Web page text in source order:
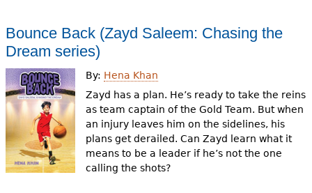
Bounce Back (Zayd Saleem: Chasing the
Dream series)
By: Hena Khan
Zayd has a plan. He’s ready to take the reins
as team captain of the Gold Team. But when
an injury leaves him on the sidelines, his
plans get derailed. Can Zayd learn what it
means to be a leader if he’s not the one
calling the shots?